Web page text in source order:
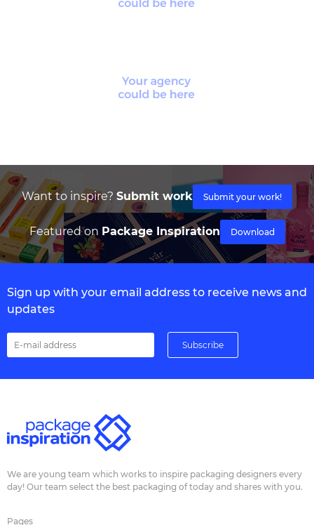
Want to inspire? Submit work Submit your work!
Featured on Package Inspiration Download
Sign up with your email address to receive news and
updates
We are young team which works to inspire packaging designers every
day! Our team select the best packaging of today and shares with you.
Pages